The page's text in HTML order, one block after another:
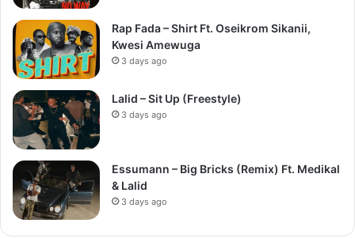
Rap Fada – Shirt Ft. Oseikrom Sikanii,
Kwesi Amewuga
3 days ago
Lalid – Sit Up (Freestyle)
3 days ago
Essumann – Big Bricks (Remix) Ft. Medikal
& Lalid
3 days ago